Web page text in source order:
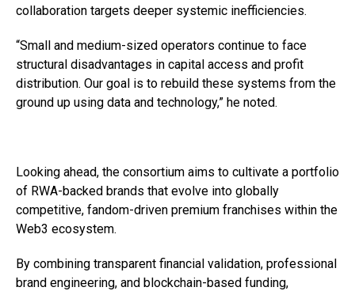
collaboration targets deeper systemic inefficiencies.
“Small and medium-sized operators continue to face
structural disadvantages in capital access and profit
distribution. Our goal is to rebuild these systems from the
ground up using data and technology,” he noted.
Looking ahead, the consortium aims to cultivate a portfolio
of RWA-backed brands that evolve into globally
competitive, fandom-driven premium franchises within the
Web3 ecosystem.
By combining transparent financial validation, professional
brand engineering, and blockchain-based funding,